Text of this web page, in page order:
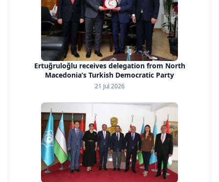
Ertuğruloğlu receives delegation from North
Macedonia’s Turkish Democratic Party
21 Jul 2026